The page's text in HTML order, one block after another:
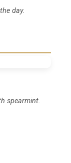
day.
spearmint.